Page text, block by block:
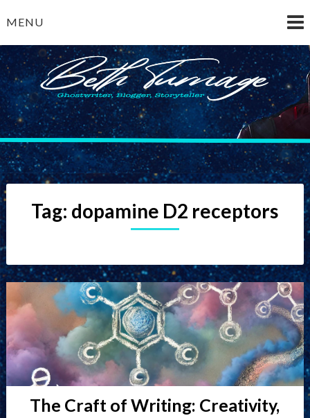
toMENU
Beth Turnage
ghostwriter — blogger — storyteller
Tag: dopamine D2 receptors
The Craft of Writing: Creativity,